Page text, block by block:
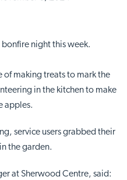
night this week.
of making treats to mark the
in the kitchen to make
apples.
service users grabbed their
the garden.
at Sherwood Centre, said: